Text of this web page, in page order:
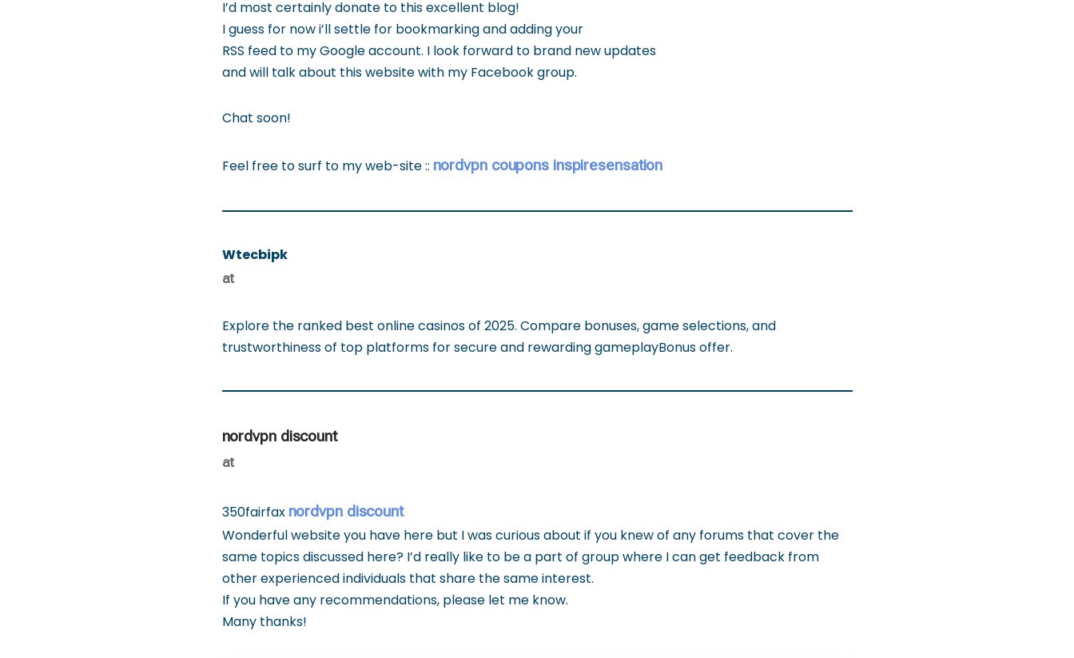
I’d most certainly donate to this excellent blog!
I guess for now i’ll settle for bookmarking and adding your
RSS feed to my Google account. I look forward to brand new updates
and will talk about this website with my Facebook group.
Chat soon!
Feel free to surf to my web-site :: nordvpn coupons inspiresensation
Wtecbipk
at
Explore the ranked best online casinos of 2025. Compare bonuses, game selections, and
trustworthiness of top platforms for secure and rewarding gameplayBonus offer.
nordvpn discount
at
350fairfax nordvpn discount
Wonderful website you have here but I was curious about if you knew of any forums that cover the
same topics discussed here? I’d really like to be a part of group where I can get feedback from
other experienced individuals that share the same interest.
If you have any recommendations, please let me know.
Many thanks!